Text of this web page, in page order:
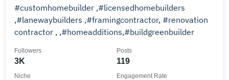
#customhomebuilder ,#licensedhomebuilders
,#lanewaybuilders ,#framingcontractor, #renovation
contractor , ,#homeadditions,#buildgreenbuilder
3K
Followers
119
Posts
Niche Engagement Rate